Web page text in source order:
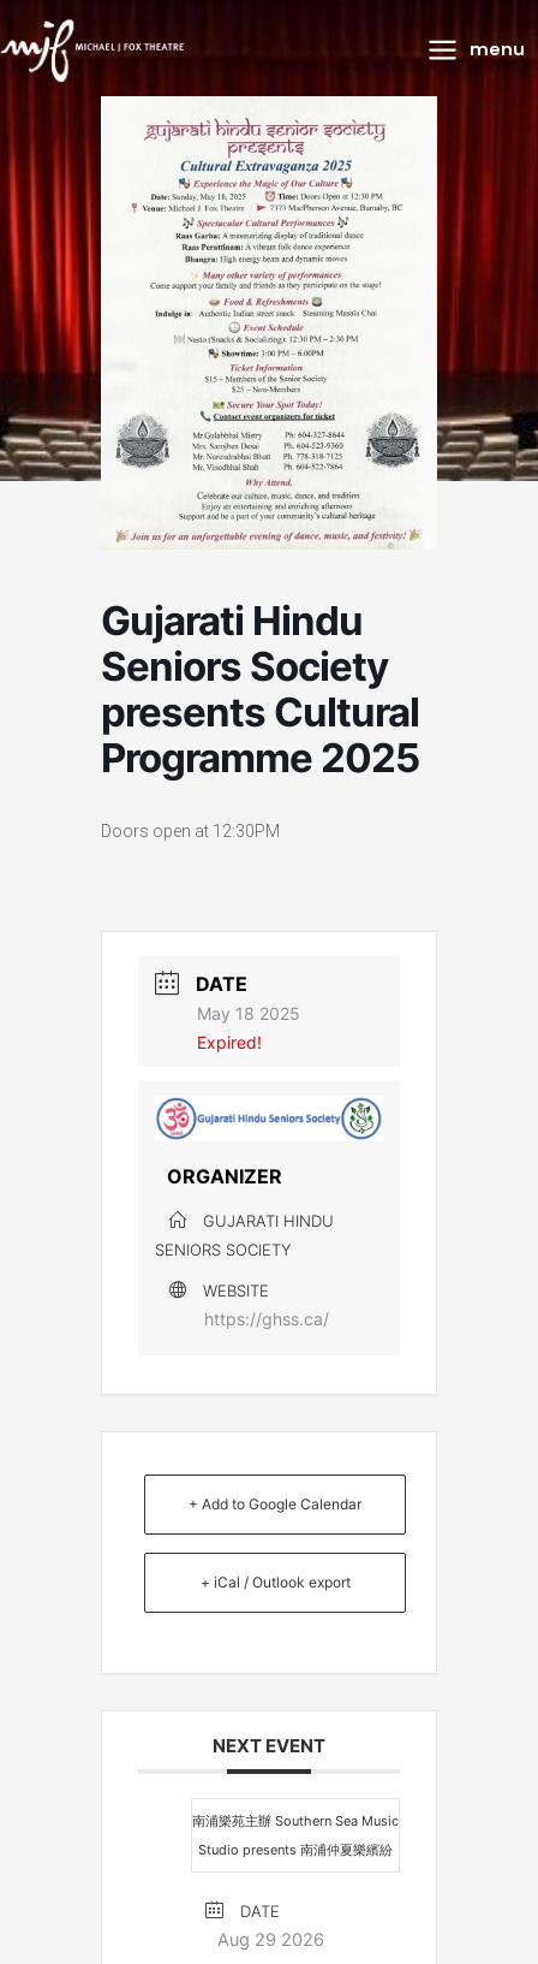
Menu
menu
Gujarati Hindu
Seniors Society
presents Cultural
Programme 2025
Doors open at 12:30PM
DATE
May 18 2025
Expired!
ORGANIZER
GUJARATI HINDU
SENIORS SOCIETY
WEBSITE
https://ghss.ca/
+ Add to Google Calendar
+ iCal / Outlook export
NEXT EVENT
南浦樂苑主辦 Southern Sea Music
Studio presents 南浦仲夏樂繽紛
DATE
Aug 29 2026